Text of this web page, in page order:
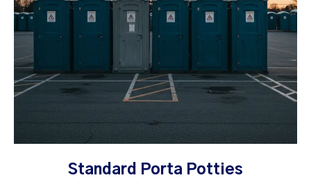
Standard Porta Potties